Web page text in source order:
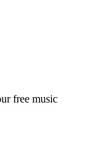
free music